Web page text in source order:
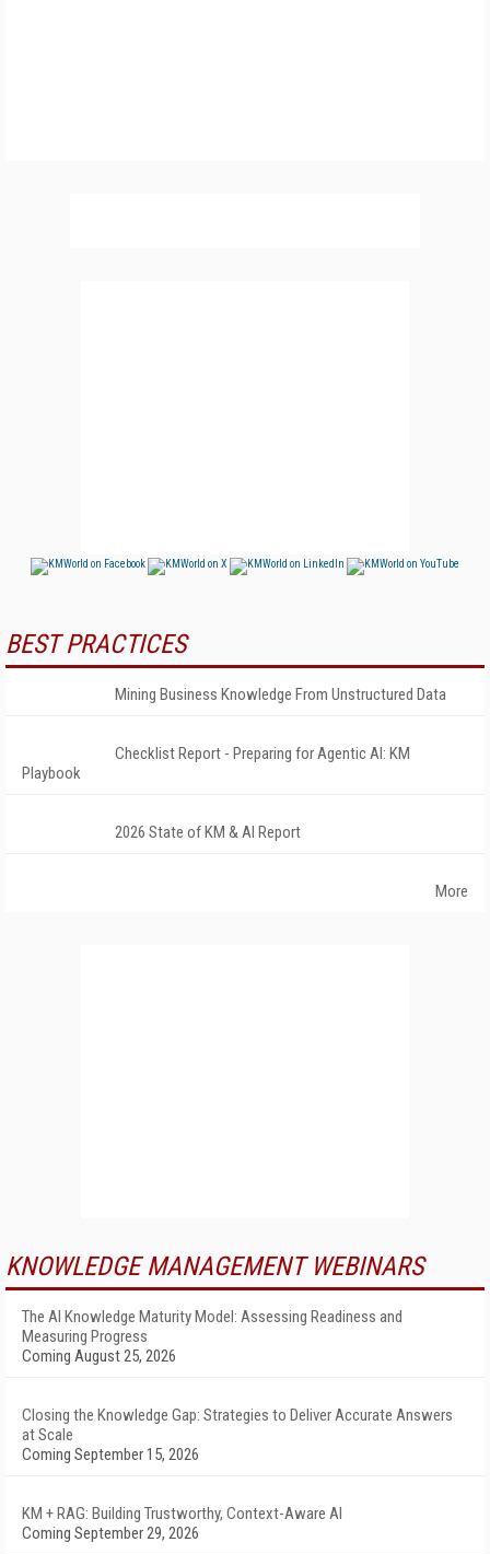
BEST PRACTICES
Mining Business Knowledge From Unstructured Data
Checklist Report - Preparing for Agentic AI: KM
Playbook
2026 State of KM & AI Report
More
KNOWLEDGE MANAGEMENT WEBINARS
The AI Knowledge Maturity Model: Assessing Readiness and
Measuring Progress
Coming August 25, 2026
Closing the Knowledge Gap: Strategies to Deliver Accurate Answers
at Scale
Coming September 15, 2026
KM + RAG: Building Trustworthy, Context-Aware AI
Coming September 29, 2026